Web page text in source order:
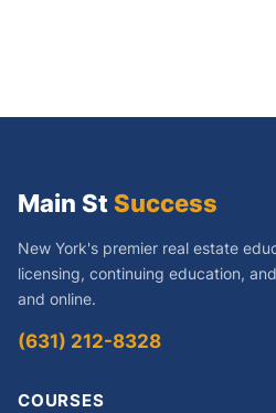
Main St Success
New York's premier real estate
licensing, continuing education,
and online.
(631) 212-8328
COURSES